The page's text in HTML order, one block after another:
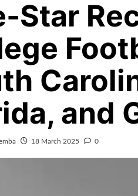
Star
and
18 March 2025 0